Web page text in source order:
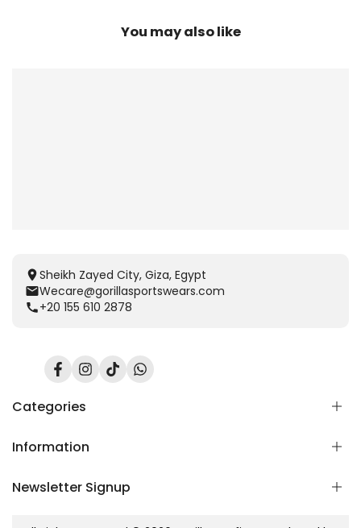
You may also like
Sheikh Zayed City, Giza, Egypt
Wecare@gorillasportswears.com
+20 155 610 2878
FacebookInstagram
TikTokTranslation
Categories
Scent Release TECH
Women
Information
Home
Newsletter Signup
Subscribe to our newsletter